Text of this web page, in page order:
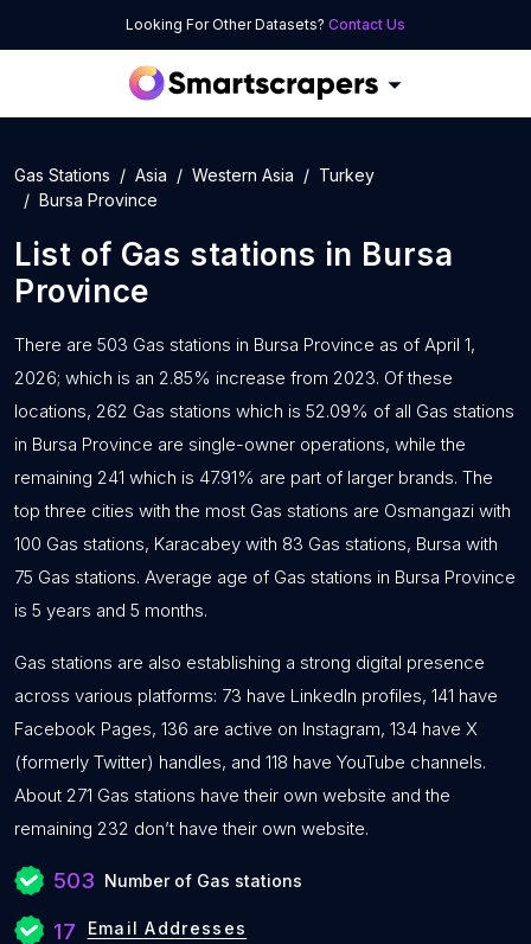
Looking For Other Datasets? Contact Us
Gas Stations Asia Western Asia
Turkey
Bursa Province
List of Gas stations in Bursa
Province
There are 503 Gas stations in Bursa Province as of April 1,
2026; which is an 2.85% increase from 2023. Of these
locations, 262 Gas stations which is 52.09% of all Gas stations
in Bursa Province are single-owner operations, while the
remaining 241 which is 47.91% are part of larger brands. The
top three cities with the most Gas stations are Osmangazi with
100 Gas stations, Karacabey with 83 Gas stations, Bursa with
75 Gas stations. Average age of Gas stations in Bursa Province
is 5 years and 5 months.
Gas stations are also establishing a strong digital presence
across various platforms: 73 have LinkedIn profiles, 141 have
Facebook Pages, 136 are active on Instagram, 134 have X
(formerly Twitter) handles, and 118 have YouTube channels.
About 271 Gas stations have their own website and the
remaining 232 don’t have their own website.
503 Number of Gas stations
17 Email Addresses